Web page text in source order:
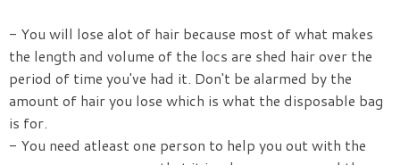
- You will lose alot of hair because most of what makes
the length and volume of the locs are shed hair over the
period of time you've had it. Don't be alarmed by the
amount of hair you lose which is what the disposable bag
is for.
- You need atleast one person to help you out with the